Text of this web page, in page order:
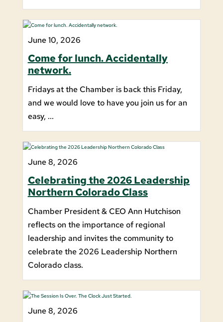
June 10, 2026
Come for lunch. Accidentally
network.
Fridays at the Chamber is back this Friday,
and we would love to have you join us for an
easy, ...
June 8, 2026
Celebrating the 2026 Leadership
Northern Colorado Class
Chamber President & CEO Ann Hutchison
reflects on the importance of regional
leadership and invites the community to
celebrate the 2026 Leadership Northern
Colorado class.
June 8, 2026